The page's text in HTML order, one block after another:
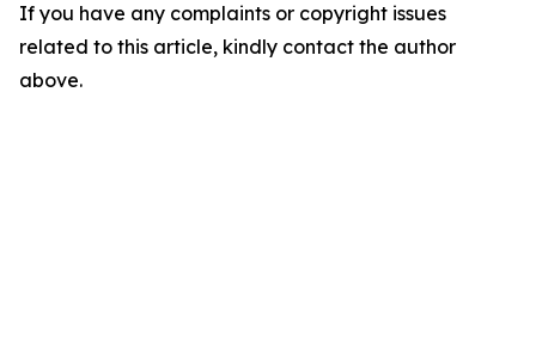
If you have any complaints or copyright issues
related to this article, kindly contact the author
above.